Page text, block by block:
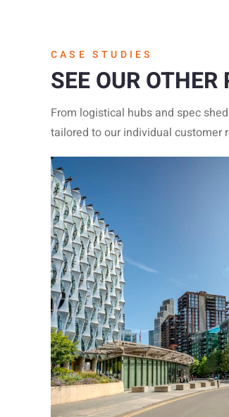
CASE STUDIES
SEE OUR
From logistical hubs and spec
tailored to our individual customer